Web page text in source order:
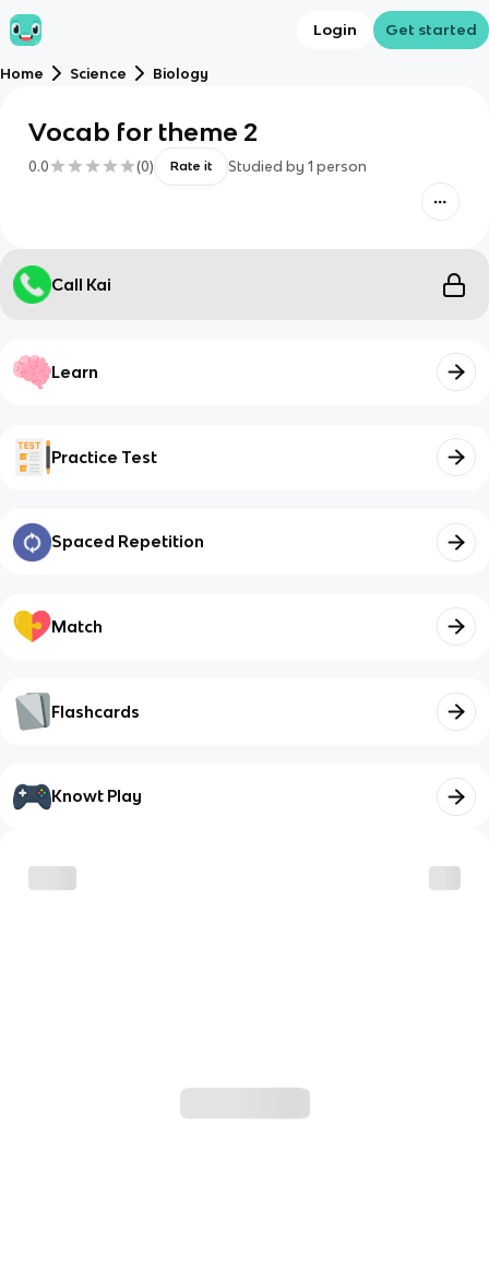
Login Get started
Home Science Biology
Vocab for theme 2
0.0 (0) Rate it Studied by 1 person
Call Kai
Learn
Practice Test
Spaced Repetition
Match
Flashcards
Knowt Play